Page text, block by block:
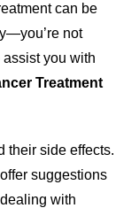
can be
not
you with
Treatment
their side effects.
suggestions
with